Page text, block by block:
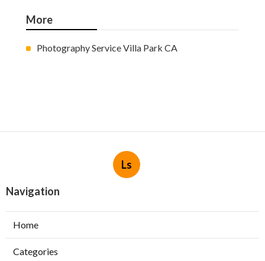
More
Photography Service Villa Park CA
Ls
Navigation
Home
Categories